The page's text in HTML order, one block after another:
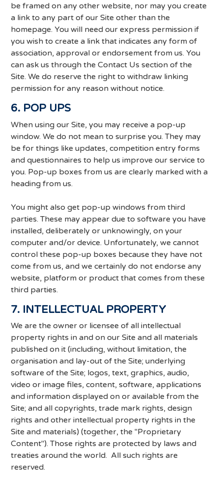
be framed on any other website, nor may you create
a link to any part of our Site other than the
homepage. You will need our express permission if
you wish to create a link that indicates any form of
association, approval or endorsement from us. You
can ask us through the Contact Us section of the
Site. We do reserve the right to withdraw linking
permission for any reason without notice.
6. POP UPS
When using our Site, you may receive a pop-up
window. We do not mean to surprise you. They may
be for things like updates, competition entry forms
and questionnaires to help us improve our service to
you. Pop-up boxes from us are clearly marked with a
heading from us.
You might also get pop-up windows from third
parties. These may appear due to software you have
installed, deliberately or unknowingly, on your
computer and/or device. Unfortunately, we cannot
control these pop-up boxes because they have not
come from us, and we certainly do not endorse any
website, platform or product that comes from these
third parties.
7. INTELLECTUAL PROPERTY
We are the owner or licensee of all intellectual
property rights in and on our Site and all materials
published on it (including, without limitation, the
organisation and lay-out of the Site; underlying
software of the Site; logos, text, graphics, audio,
video or image files, content, software, applications
and information displayed on or available from the
Site; and all copyrights, trade mark rights, design
rights and other intellectual property rights in the
Site and materials) (together, the "Proprietary
Content"). Those rights are protected by laws and
treaties around the world. All such rights are
reserved.